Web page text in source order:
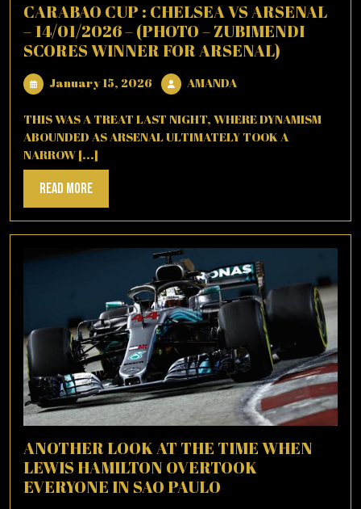
CARABAO CUP : CHELSEA VS ARSENAL
– 14/01/2026 – (PHOTO – ZUBIMENDI
SCORES WINNER FOR ARSENAL)
January 15, 2026 January
2026
AMANDAAMANDA
THIS WAS A TREAT LAST NIGHT, WHERE DYNAMISM
ABOUNDED AS ARSENAL ULTIMATELY TOOK A
NARROW [...]
Read MoreRead
More
ANOTHER LOOK AT THE TIME WHEN
LEWIS HAMILTON OVERTOOK
EVERYONE IN SAO PAULO